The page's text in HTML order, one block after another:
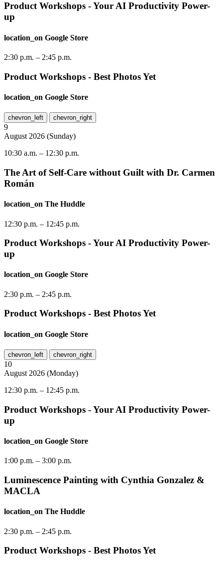
Product Workshops - Your AI Productivity Power-
up
location_on Google Store
2:30 p.m. – 2:45 p.m.
Product Workshops - Best Photos Yet
location_on Google Store
chevron_left chevron_right
9
August 2026 (Sunday)
10:30 a.m. – 12:30 p.m.
The Art of Self-Care without Guilt with Dr. Carmen
Román
location_on The Huddle
12:30 p.m. – 12:45 p.m.
Product Workshops - Your AI Productivity Power-
up
location_on Google Store
2:30 p.m. – 2:45 p.m.
Product Workshops - Best Photos Yet
location_on Google Store
chevron_left chevron_right
10
August 2026 (Monday)
12:30 p.m. – 12:45 p.m.
Product Workshops - Your AI Productivity Power-
up
location_on Google Store
1:00 p.m. – 3:00 p.m.
Luminescence Painting with Cynthia Gonzalez &
MACLA
location_on The Huddle
2:30 p.m. – 2:45 p.m.
Product Workshops - Best Photos Yet